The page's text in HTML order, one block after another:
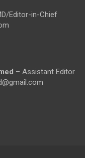
Editor-in-Chief
– Assistant Editor